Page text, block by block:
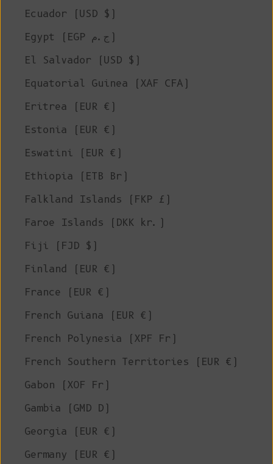
Ecuador (USD $)
Egypt (EGP ج.م)
El Salvador (USD $)
Equatorial Guinea (XAF CFA)
Eritrea (EUR €)
Estonia (EUR €)
Eswatini (EUR €)
Ethiopia (ETB Br)
Falkland Islands (FKP £)
Faroe Islands (DKK kr.)
Fiji (FJD $)
Finland (EUR €)
France (EUR €)
French Guiana (EUR €)
French Polynesia (XPF Fr)
French Southern Territories (EUR €)
Gabon (XOF Fr)
Gambia (GMD D)
Georgia (EUR €)
Germany (EUR €)